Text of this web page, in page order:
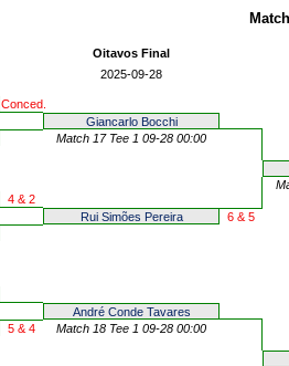
Oitavos Final
2025-09-28
Conced.
Giancarlo Bocchi
Match 17 Tee 1 09-28 00:00
4 & 2
Rui Simões Pereira 6 & 5
André Conde Tavares
5 & 4 Match 18 Tee 1 09-28 00:00